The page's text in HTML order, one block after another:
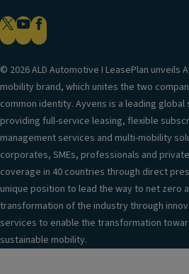
© 2026 ALD Automotive I LeasePlan unveils
mobility brand, which unites the two
common identity. Ayvens is a leading
providing full-service leasing, flexible
management services and multi-mobility
corporates, SMEs, professionals and
coverage in 40 countries through direct
unique position to lead the way to net zero
transformation of the industry through
services to enable the transformation
sustainable mobility.